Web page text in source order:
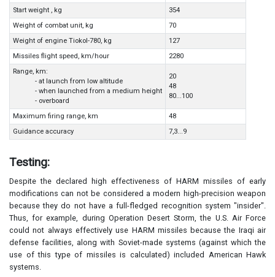
Start weight , kg
354
Weight of combat unit, kg
70
Weight of engine Tiokol-780, kg
127
Missiles flight speed, km/hour
2280
Range, km:
- at launch from low altitude
- when launched from a medium height
- overboard
20
48
80...100
Maximum firing range, km
48
Guidance accuracy
7,3...9
Testing:
Despite the declared high effectiveness of HARM missiles of early
modifications can not be considered a modern high-precision weapon
because they do not have a full-fledged recognition system "insider".
Thus, for example, during Operation Desert Storm, the U.S. Air Force
could not always effectively use HARM missiles because the Iraqi air
defense facilities, along with Soviet-made systems (against which the
use of this type of missiles is calculated) included American Hawk
systems.